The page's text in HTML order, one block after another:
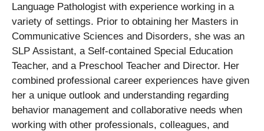
Language Pathologist with experience working in a
variety of settings. Prior to obtaining her Masters in
Communicative Sciences and Disorders, she was an
SLP Assistant, a Self-contained Special Education
Teacher, and a Preschool Teacher and Director. Her
combined professional career experiences have given
her a unique outlook and understanding regarding
behavior management and collaborative needs when
working with other professionals, colleagues, and